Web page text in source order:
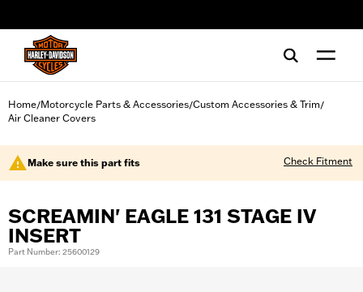
Home/Motorcycle Parts & Accessories/Custom Accessories & Trim/
Air Cleaner Covers
Make sure this part fits Check Fitment
SCREAMIN' EAGLE 131 STAGE IV
INSERT
Part Number: 25600129